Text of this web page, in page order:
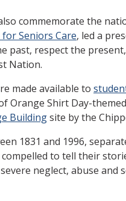
commemorate the
Seniors Care, led a
respect the
Nation.
made available to
Orange Shirt Day-
Buildingsite by the
1831 and 1996,
to tell their
neglect, abuse and